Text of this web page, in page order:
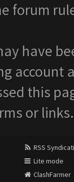
forum
have
account
this
or links.
RSS
Lite mode
ClashFarmer